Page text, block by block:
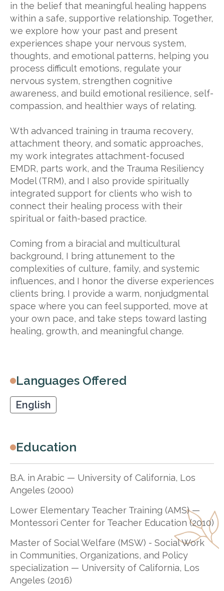
in the belief that meaningful healing happens
within a safe, supportive relationship. Together,
we explore how your past and present
experiences shape your nervous system,
thoughts, and emotional patterns, helping you
process difficult emotions, regulate your
nervous system, strengthen cognitive
awareness, and build emotional resilience, self-
compassion, and healthier ways of relating.
Wth advanced training in trauma recovery,
attachment theory, and somatic approaches,
my work integrates attachment-focused
EMDR, parts work, and the Trauma Resiliency
Model (TRM), and I also provide spiritually
integrated support for clients who wish to
connect their healing process with their
spiritual or faith-based practice.
Coming from a biracial and multicultural
background, I bring attunement to the
complexities of culture, family, and systemic
influences, and I honor the diverse experiences
clients bring. I provide a warm, nonjudgmental
space where you can feel supported, move at
your own pace, and take steps toward lasting
healing, growth, and meaningful change.
Languages Offered
English
Education
B.A. in Arabic — University of California, Los
Angeles (2000)
Lower Elementary Teacher Training (AMS) —
Montessori Center for Teacher Education (2010)
Master of Social Welfare (MSW) - Social Work
in Communities, Organizations, and Policy
specialization — University of California, Los
Angeles (2016)